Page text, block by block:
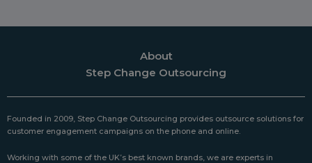
About
Step Change Outsourcing
Founded in 2009, Step Change Outsourcing provides outsource solutions for
customer engagement campaigns on the phone and online.
Working with some of the UK’s best known brands, we are experts in